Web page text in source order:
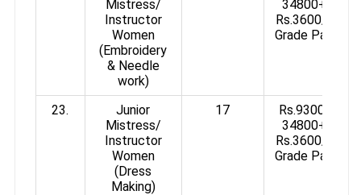
Mistress/
Instructor
Women
(Embroidery
& Needle
work)
34800+
Rs.3600/-
Grade Pay
23.
Junior
Mistress/
Instructor
Women
(Dress
Making)
17
Rs.9300-
34800+
Rs.3600/-
Grade Pay